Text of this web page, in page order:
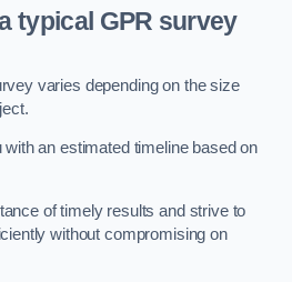
typical GPR survey
varies depending on the size
an estimated timeline based on
of timely results and strive to
without compromising on